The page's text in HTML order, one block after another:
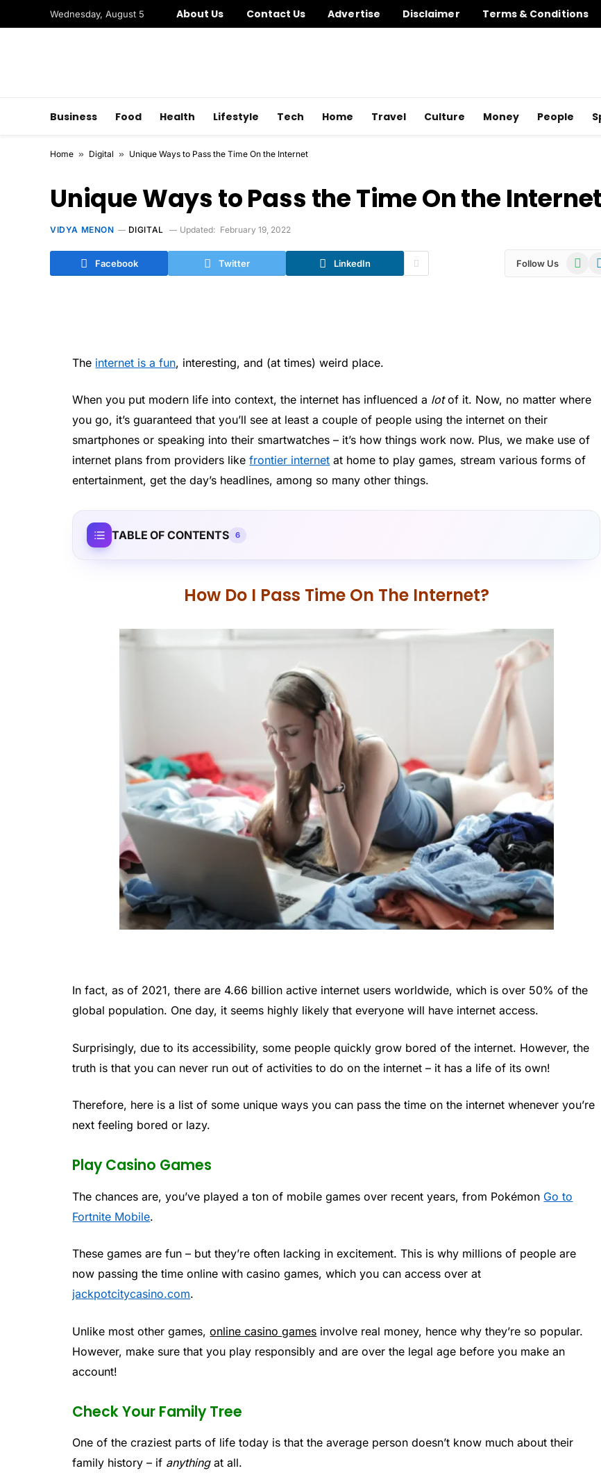
Wednesday, August 5 About Us Contact Us Advertise Disclaimer Terms & Conditions
Business Food Health Lifestyle Tech Home Travel Culture Money People
Home » Digital » Unique Ways to Pass the Time On the Internet
Unique Ways to Pass the Time On the Internet
VIDYA MENON DIGITAL Updated: February 19, 2022
Facebook Twitter LinkedIn Follow Us
The internet is a fun, interesting, and (at times) weird place.
When you put modern life into context, the internet has influenced a lotof it. Now, no matter where
you go, it’s guaranteed that you’ll see at least a couple of people using the internet on their
smartphones or speaking into their smartwatches – it’s how things work now. Plus, we make use of
internet plans from providers likefrontier internet at home to play games, stream various forms of
entertainment, get the day’s headlines, among so many other things.
TABLE OF CONTENTS 6
How Do I Pass Time On The Internet?
In fact, as of 2021, there are 4.66 billion active internet users worldwide, which is over 50% of the
global population. One day, it seems highly likely that everyone will have internet access.
Surprisingly, due to its accessibility, some people quickly grow bored of the internet. However, the
truth is that you can never run out of activities to do on the internet – it has a life of its own!
Therefore, here is a list of some unique ways you can pass the time on the internet whenever you’re
next feeling bored or lazy.
Play Casino Games
The chances are, you’ve played a ton of mobile games over recent years, from Pokémon Go to
Fortnite Mobile.
These games are fun – but they’re often lacking in excitement. This is why millions of people are
now passing the time online with casino games, which you can access over at
jackpotcitycasino.com.
Unlike most other games,online casino games involve real money, hence why they’re so popular.
However, make sure that you play responsibly and are over the legal age before you make an
account!
Check Your Family Tree
One of the craziest parts of life today is that the average person doesn’t know much about their
family history – if anythingat all.